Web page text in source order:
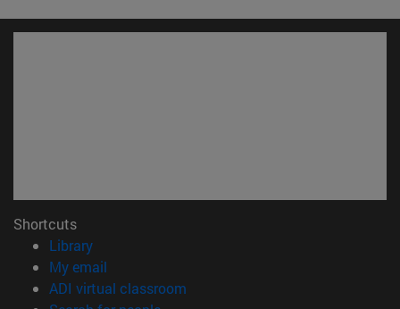
Shortcuts
Library(opens in new window)
My email
ADI virtual classroom